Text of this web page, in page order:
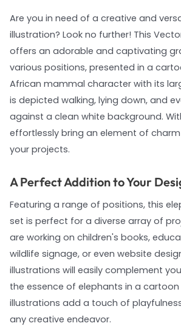
Are you in need of a creative and
illustration? Look no further! This
offers an adorable and captivating
various positions, presented in a
African mammal character with its
is depicted walking, lying down, and
against a clean white background.
effortlessly bring an element of
your projects.
A Perfect Addition to Your
Featuring a range of positions, this
set is perfect for a diverse array of
are working on children's books,
wildlife signage, or even website
illustrations will easily complement
the essence of elephants in a cartoon
illustrations add a touch of
any creative endeavor.